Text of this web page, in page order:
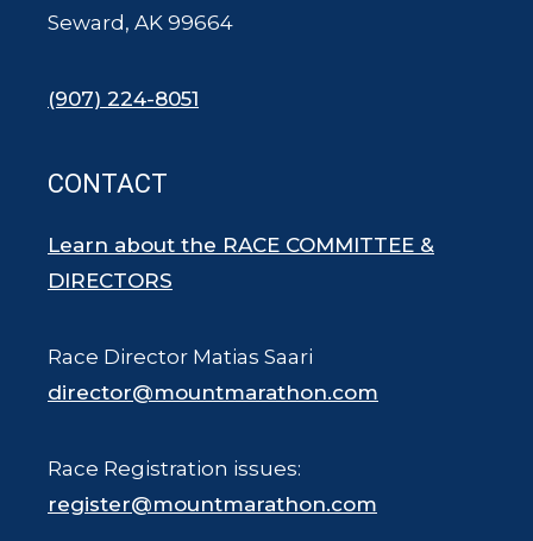
Seward, AK 99664
(907) 224-8051
CONTACT
Learn about the RACE COMMITTEE &
DIRECTORS
Race Director Matias Saari
director@mountmarathon.com
Race Registration issues:
register@mountmarathon.com